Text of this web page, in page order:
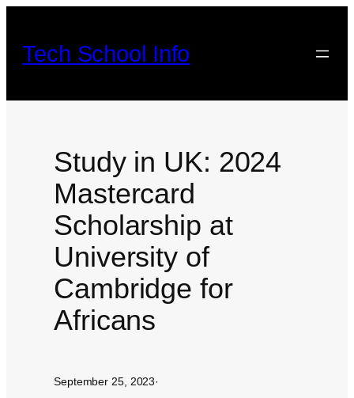
content
Tech School Info
Study in UK: 2024
Mastercard
Scholarship at
University of
Cambridge for
Africans
September 25, 2023·